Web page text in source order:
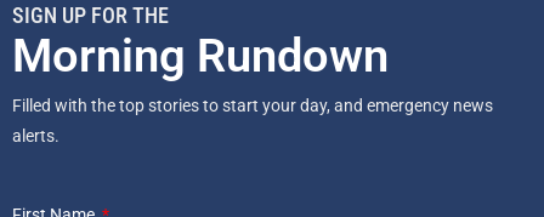
SIGN UP FOR THE
Morning Rundown
Filled with the top stories to start your day, and emergency news
alerts.